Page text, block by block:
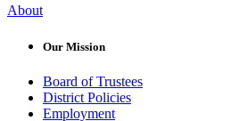
About
Our Mission
Board of Trustees
District Policies
Employment